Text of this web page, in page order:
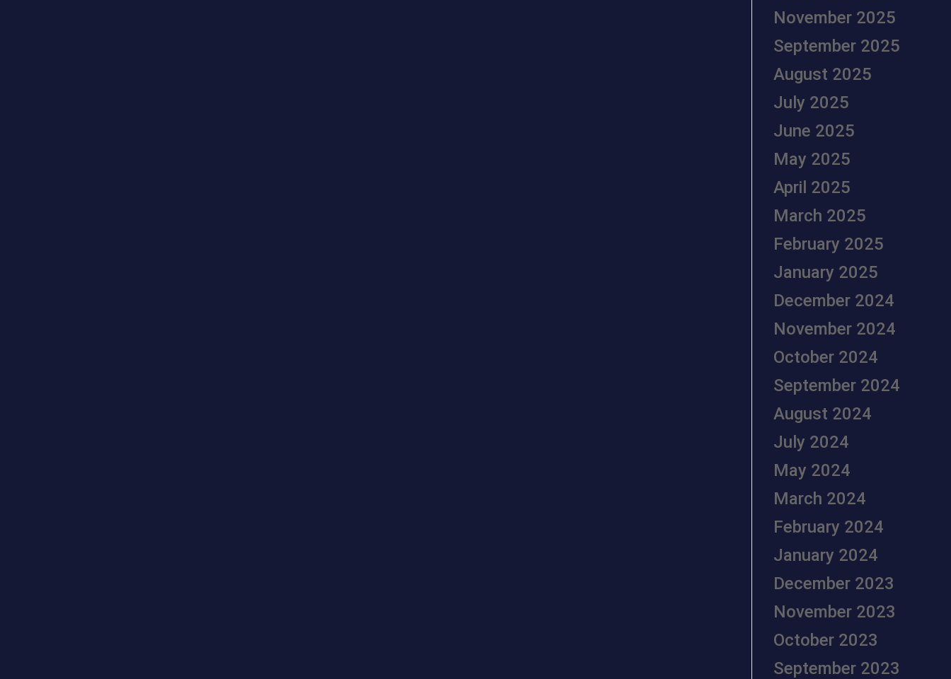
November 2025
September 2025
August 2025
July 2025
June 2025
May 2025
April 2025
March 2025
February 2025
January 2025
December 2024
November 2024
October 2024
September 2024
August 2024
July 2024
May 2024
March 2024
February 2024
January 2024
December 2023
November 2023
October 2023
September 2023